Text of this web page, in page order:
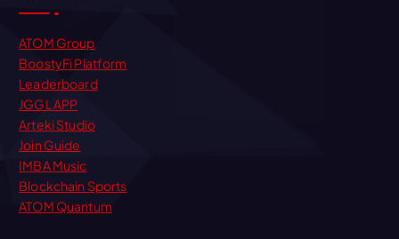
ATOM Group
BoostyFi Platform
Leaderboard
JGGL APP
Arteki Studio
Join Guide
IMBA Music
Blockchain Sports
ATOM Quantum